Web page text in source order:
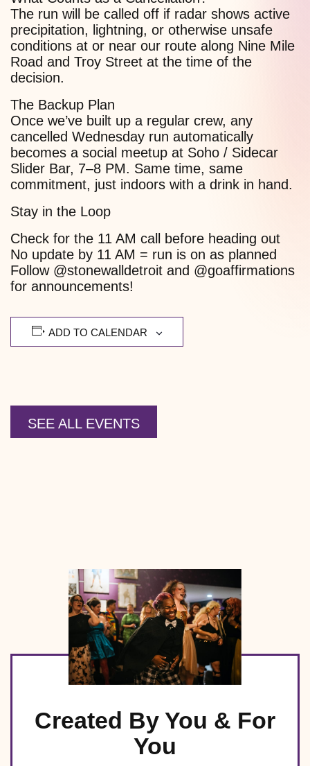
The run will be called off if radar shows active
precipitation, lightning, or otherwise unsafe
conditions at or near our route along Nine Mile
Road and Troy Street at the time of the
decision.
The Backup Plan
Once we’ve built up a regular crew, any
cancelled Wednesday run automatically
becomes a social meetup at Soho / Sidecar
Slider Bar, 7–8 PM. Same time, same
commitment, just indoors with a drink in hand.
Stay in the Loop
Check for the 11 AM call before heading out
No update by 11 AM = run is on as planned
Follow @stonewalldetroit and @goaffirmations
for announcements!
ADD TO CALENDAR
SEE ALL EVENTS
Created By You & For
You